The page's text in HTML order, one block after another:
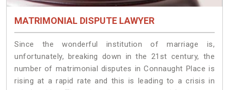
MATRIMONIAL DISPUTE LAWYER
Since the wonderful institution of marriage is,
unfortunately, breaking down in the 21st century, the
number of matrimonial disputes in Connaught Place is
rising at a rapid rate and this is leading to a crisis in